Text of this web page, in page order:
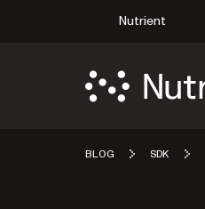
Nutrient
BLOG SDK